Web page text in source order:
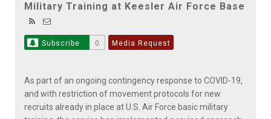
Military Training at Keesler Air Force Base
Subscribe 0 Media Request
As part of an ongoing contingency response to COVID-19,
and with restriction of movement protocols for new
recruits already in place at U.S. Air Force basic military